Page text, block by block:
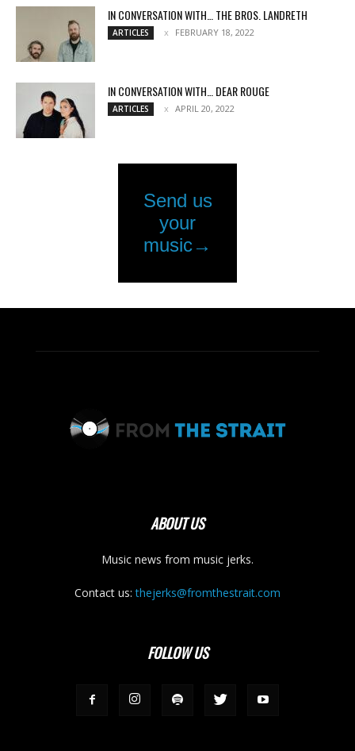
IN CONVERSATION WITH… THE BROS. LANDRETH
ARTICLES FEBRUARY 18, 2022
IN CONVERSATION WITH… DEAR ROUGE
ARTICLES APRIL 20, 2022
ABOUT US
Music news from music jerks.
Contact us:thejerks@fromthestrait.com
FOLLOW US